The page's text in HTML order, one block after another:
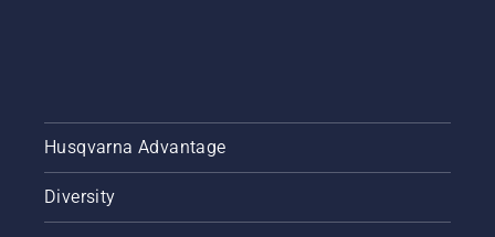
Husqvarna Advantage
Diversity